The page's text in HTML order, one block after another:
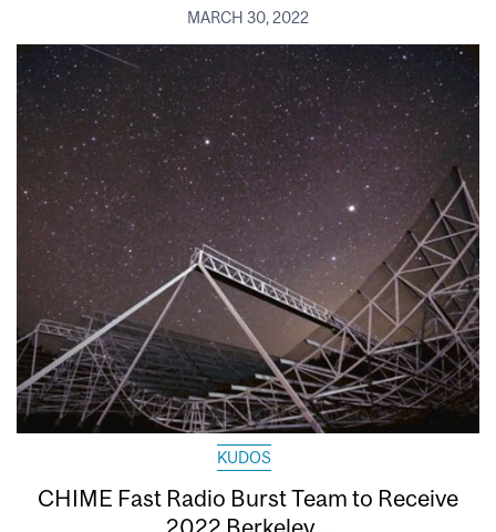
MARCH 30, 2022
KUDOS
CHIME Fast Radio Burst Team to Receive
2022 Berkeley...